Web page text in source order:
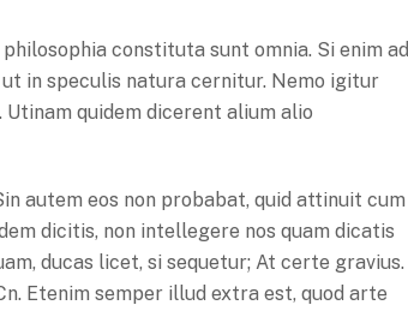
constituta sunt omnia. Si enim ad
ut in speculis natura cernitur. Nemo igitur
quidem dicerent alium alio
autem eos non probabat, quid attinuit cum
dicitis, non intellegere nos quam dicatis
ducas licet, si sequetur; At certe gravius.
Etenim semper illud extra est, quod arte